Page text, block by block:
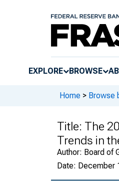
EXPLORE BROWSE
Home > Browse
Title: The
Trends in
Author: Board of
Date: December